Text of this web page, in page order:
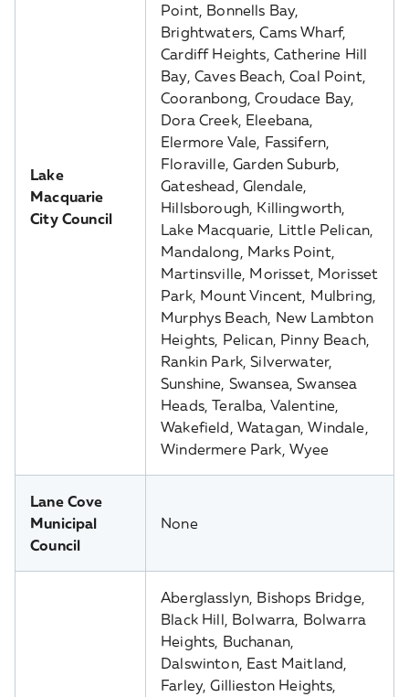
Lake
Macquarie
City Council
Point, Bonnells Bay,
Brightwaters, Cams Wharf,
Cardiff Heights, Catherine Hill
Bay, Caves Beach, Coal Point,
Cooranbong, Croudace Bay,
Dora Creek, Eleebana,
Elermore Vale, Fassifern,
Floraville, Garden Suburb,
Gateshead, Glendale,
Hillsborough, Killingworth,
Lake Macquarie, Little Pelican,
Mandalong, Marks Point,
Martinsville, Morisset, Morisset
Park, Mount Vincent, Mulbring,
Murphys Beach, New Lambton
Heights, Pelican, Pinny Beach,
Rankin Park, Silverwater,
Sunshine, Swansea, Swansea
Heads, Teralba, Valentine,
Wakefield, Watagan, Windale,
Windermere Park, Wyee
Lane Cove
Municipal
Council
None
Aberglasslyn, Bishops Bridge,
Black Hill, Bolwarra, Bolwarra
Heights, Buchanan,
Dalswinton, East Maitland,
Farley, Gillieston Heights,